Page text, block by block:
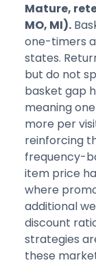
Mature,
MO, MI).
one-timers
states.
but do not
basket gap
meaning
more per
reinforcing
frequency-
item price
where
additional
discount
strategies
these